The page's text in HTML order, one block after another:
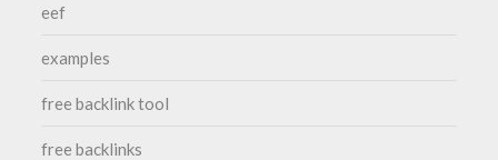
eef
examples
free backlink tool
free backlinks